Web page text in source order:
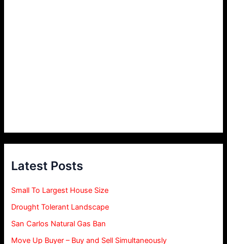
Latest Posts
Small To Largest House Size
Drought Tolerant Landscape
San Carlos Natural Gas Ban
Move Up Buyer – Buy and Sell Simultaneously